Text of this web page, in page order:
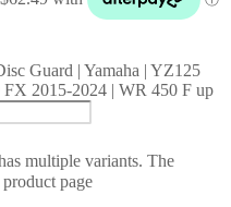
Guard | Yamaha | YZ125
2015-2024 | WR 450 F up
multiple variants. The
page